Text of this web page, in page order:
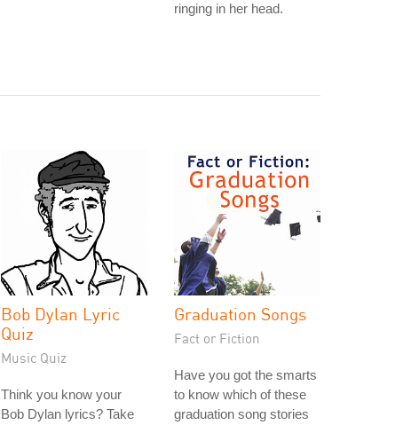
ringing in her head.
Bob Dylan Lyric
Quiz
Music Quiz
Think you know your
Bob Dylan lyrics? Take
Graduation Songs
Fact or Fiction
Have you got the smarts
to know which of these
graduation song stories